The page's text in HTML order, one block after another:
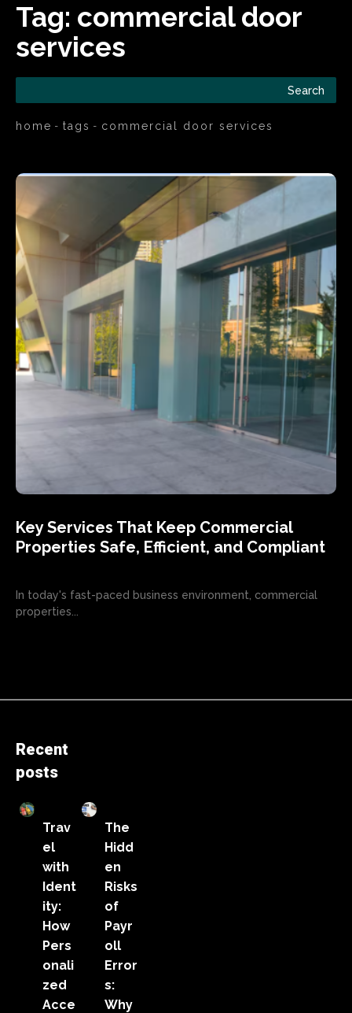
Tag: commercial door
services
Search
home tags commercial door services
Key Services That Keep Commercial
Properties Safe, Efficient, and Compliant
In today's fast-paced business environment, commercial
properties...
Recent
posts
Trav
el
with
Ident
ity:
How
Pers
onali
zed
Acce
The
Hidd
en
Risks
of
Payr
oll
Error
s:
Why